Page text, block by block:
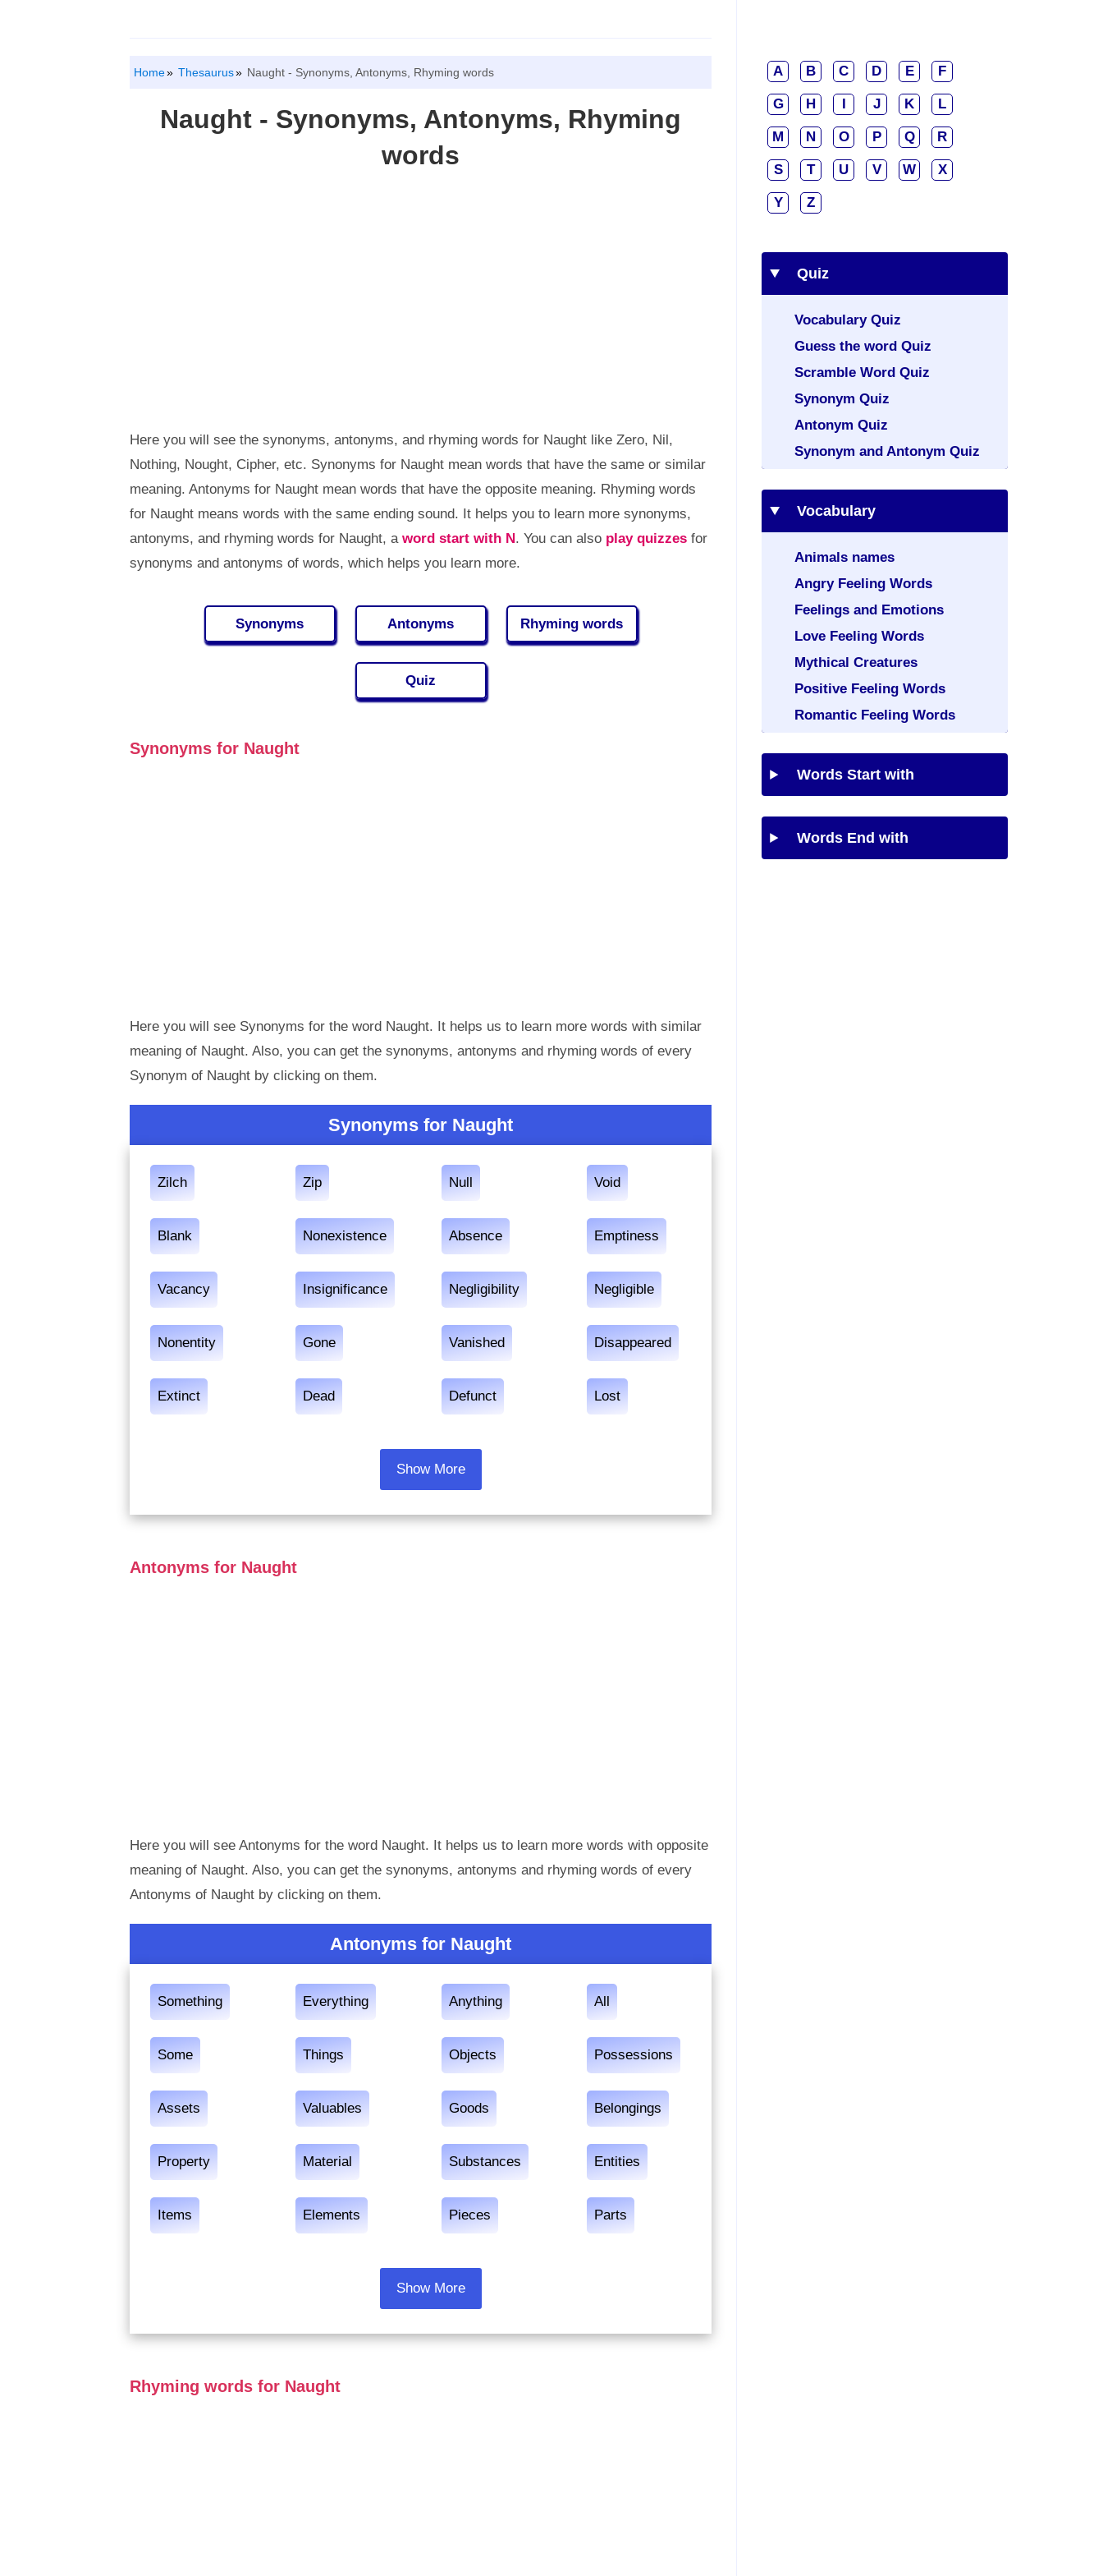
Home Thesaurus Naught - Synonyms, Antonyms, Rhyming words
Naught - Synonyms, Antonyms, Rhyming
words
Here you will see the synonyms, antonyms, and rhyming words for Naught like Zero, Nil,
Nothing, Nought, Cipher, etc. Synonyms for Naught mean words that have the same or similar
meaning. Antonyms for Naught mean words that have the opposite meaning. Rhyming words
for Naught means words with the same ending sound. It helps you to learn more synonyms,
antonyms, and rhyming words for Naught, a word start with N. You can also play quizzesfor
synonyms and antonyms of words, which helps you learn more.
Synonyms Antonyms Rhyming words
Quiz
Synonyms for Naught
Here you will see Synonyms for the word Naught. It helps us to learn more words with similar
meaning of Naught. Also, you can get the synonyms, antonyms and rhyming words of every
Synonym of Naught by clicking on them.
Synonyms for Naught
Zilch Zip Null Void
Blank Nonexistence Absence Emptiness
Vacancy Insignificance Negligibility Negligible
Nonentity Gone Vanished Disappeared
Extinct Dead Defunct Lost
Show More
Antonyms for Naught
Here you will see Antonyms for the word Naught. It helps us to learn more words with opposite
meaning of Naught. Also, you can get the synonyms, antonyms and rhyming words of every
Antonyms of Naught by clicking on them.
Antonyms for Naught
Something Everything Anything All
Some Things Objects Possessions
Assets Valuables Goods Belongings
Property Material Substances Entities
Items Elements Pieces Parts
Show More
Rhyming words for Naught
A B C D E F
G H I J K L
M N O P Q R
S T U V W X
Y Z
Quiz
Vocabulary Quiz
Guess the word Quiz
Scramble Word Quiz
Synonym Quiz
Antonym Quiz
Synonym and Antonym Quiz
Vocabulary
Animals names
Angry Feeling Words
Feelings and Emotions
Love Feeling Words
Mythical Creatures
Positive Feeling Words
Romantic Feeling Words
Words Start with
Words End with